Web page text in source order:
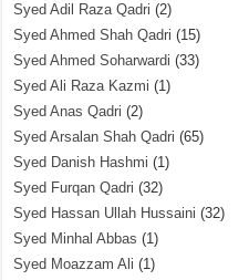
Syed Adil Raza Qadri (2)
Syed Ahmed Shah Qadri (15)
Syed Ahmed Soharwardi (33)
Syed Ali Raza Kazmi (1)
Syed Anas Qadri (2)
Syed Arsalan Shah Qadri (65)
Syed Danish Hashmi (1)
Syed Furqan Qadri (32)
Syed Hassan Ullah Hussaini (32)
Syed Minhal Abbas (1)
Syed Moazzam Ali (1)